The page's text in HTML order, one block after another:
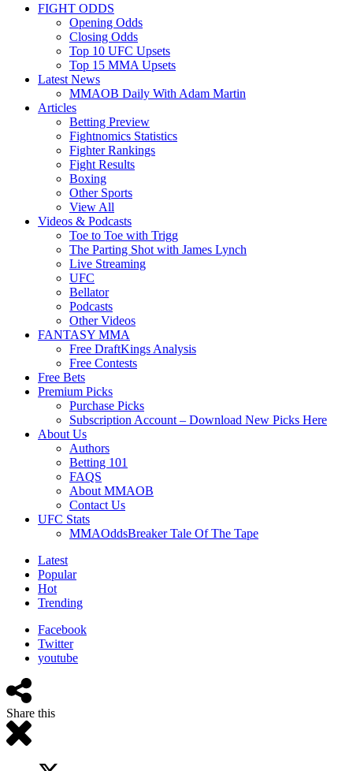
FIGHT ODDS
Opening Odds
Closing Odds
Top 10 UFC Upsets
Top 15 MMA Upsets
Latest News
MMAOB Daily With Adam Martin
Articles
Betting Preview
Fightnomics Statistics
Fighter Rankings
Fight Results
Boxing
Other Sports
View All
Videos & Podcasts
Toe to Toe with Trigg
The Parting Shot with James Lynch
Live Streaming
UFC
Bellator
Podcasts
Other Videos
FANTASY MMA
Free DraftKings Analysis
Free Contests
Free Bets
Premium Picks
Purchase Picks
Subscription Account – Download New Picks Here
About Us
Authors
Betting 101
FAQS
About MMAOB
Contact Us
UFC Stats
MMAOddsBreaker Tale Of The Tape
Latest
Popular
Hot
Trending
Facebook
Twitter
youtube
Share this